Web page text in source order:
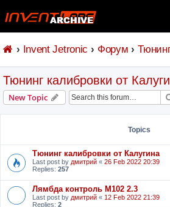
Invent Jetronic Форум
Тюнинг калибровки от
New Topic
Topics
Тюнинг калибровки от Калугина
Last post by дмитрий « 26 Feb 2022 20:39
Replies: 257
Лямбда контроль M102 2.3
Last post by дмитрий « 12 Feb 2022 21:39
Replies: 2